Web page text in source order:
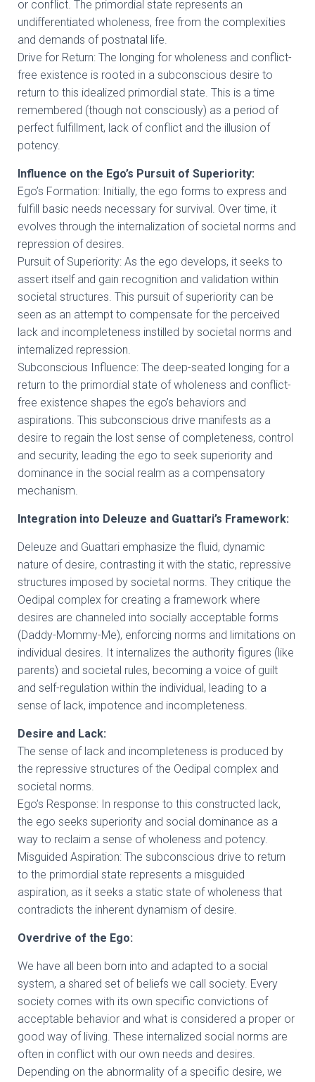
or conflict. The primordial state represents an
undifferentiated wholeness, free from the complexities
and demands of postnatal life.
Drive for Return: The longing for wholeness and conflict-
free existence is rooted in a subconscious desire to
return to this idealized primordial state. This is a time
remembered (though not consciously) as a period of
perfect fulfillment, lack of conflict and the illusion of
potency.
Influence on the Ego’s Pursuit of Superiority:
Ego’s Formation: Initially, the ego forms to express and
fulfill basic needs necessary for survival. Over time, it
evolves through the internalization of societal norms and
repression of desires.
Pursuit of Superiority: As the ego develops, it seeks to
assert itself and gain recognition and validation within
societal structures. This pursuit of superiority can be
seen as an attempt to compensate for the perceived
lack and incompleteness instilled by societal norms and
internalized repression.
Subconscious Influence: The deep-seated longing for a
return to the primordial state of wholeness and conflict-
free existence shapes the ego’s behaviors and
aspirations. This subconscious drive manifests as a
desire to regain the lost sense of completeness, control
and security, leading the ego to seek superiority and
dominance in the social realm as a compensatory
mechanism.
Integration into Deleuze and Guattari’s Framework:
Deleuze and Guattari emphasize the fluid, dynamic
nature of desire, contrasting it with the static, repressive
structures imposed by societal norms. They critique the
Oedipal complex for creating a framework where
desires are channeled into socially acceptable forms
(Daddy-Mommy-Me), enforcing norms and limitations on
individual desires. It internalizes the authority figures (like
parents) and societal rules, becoming a voice of guilt
and self-regulation within the individual, leading to a
sense of lack, impotence and incompleteness.
Desire and Lack:
The sense of lack and incompleteness is produced by
the repressive structures of the Oedipal complex and
societal norms.
Ego’s Response: In response to this constructed lack,
the ego seeks superiority and social dominance as a
way to reclaim a sense of wholeness and potency.
Misguided Aspiration: The subconscious drive to return
to the primordial state represents a misguided
aspiration, as it seeks a static state of wholeness that
contradicts the inherent dynamism of desire.
Overdrive of the Ego:
We have all been born into and adapted to a social
system, a shared set of beliefs we call society. Every
society comes with its own specific convictions of
acceptable behavior and what is considered a proper or
good way of living. These internalized social norms are
often in conflict with our own needs and desires.
Depending on the abnormality of a specific desire, we